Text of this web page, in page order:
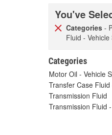
You've
Categories -
Fluid - Vehicle
Categories
Motor Oil - Vehicle
Transfer Case
Transmission Fluid
Transmission Fluid